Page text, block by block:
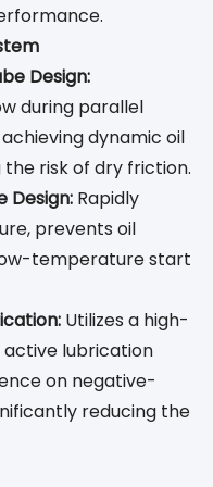
Design:
during parallel
dynamic oil
risk of dry friction.
Design: Rapidly
prevents oil
temperature start
Utilizes a high-
lubrication
on negative-
reducing the